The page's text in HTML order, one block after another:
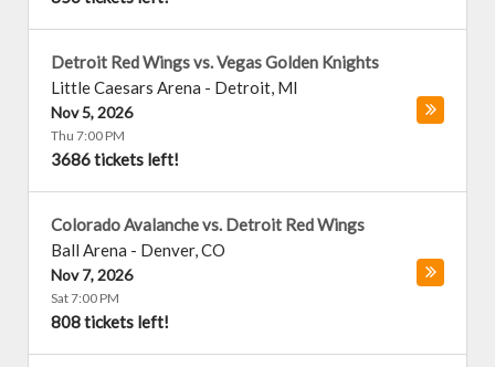
Detroit Red Wings vs. Vegas Golden Knights
Little Caesars Arena - Detroit, MI
Nov 5, 2026
Thu 7:00 PM
3686 tickets left!
Colorado Avalanche vs. Detroit Red Wings
Ball Arena - Denver,CO
Nov 7, 2026
Sat 7:00 PM
808 tickets left!